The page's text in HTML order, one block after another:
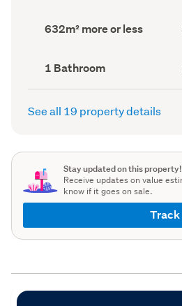
Land
area
632m² more or less
Bathrooms
(Council
record)
1 Bathroom
See all 19 property details
Stay updated on this property!
Receive updates on value
know if it goes on sale.
Track